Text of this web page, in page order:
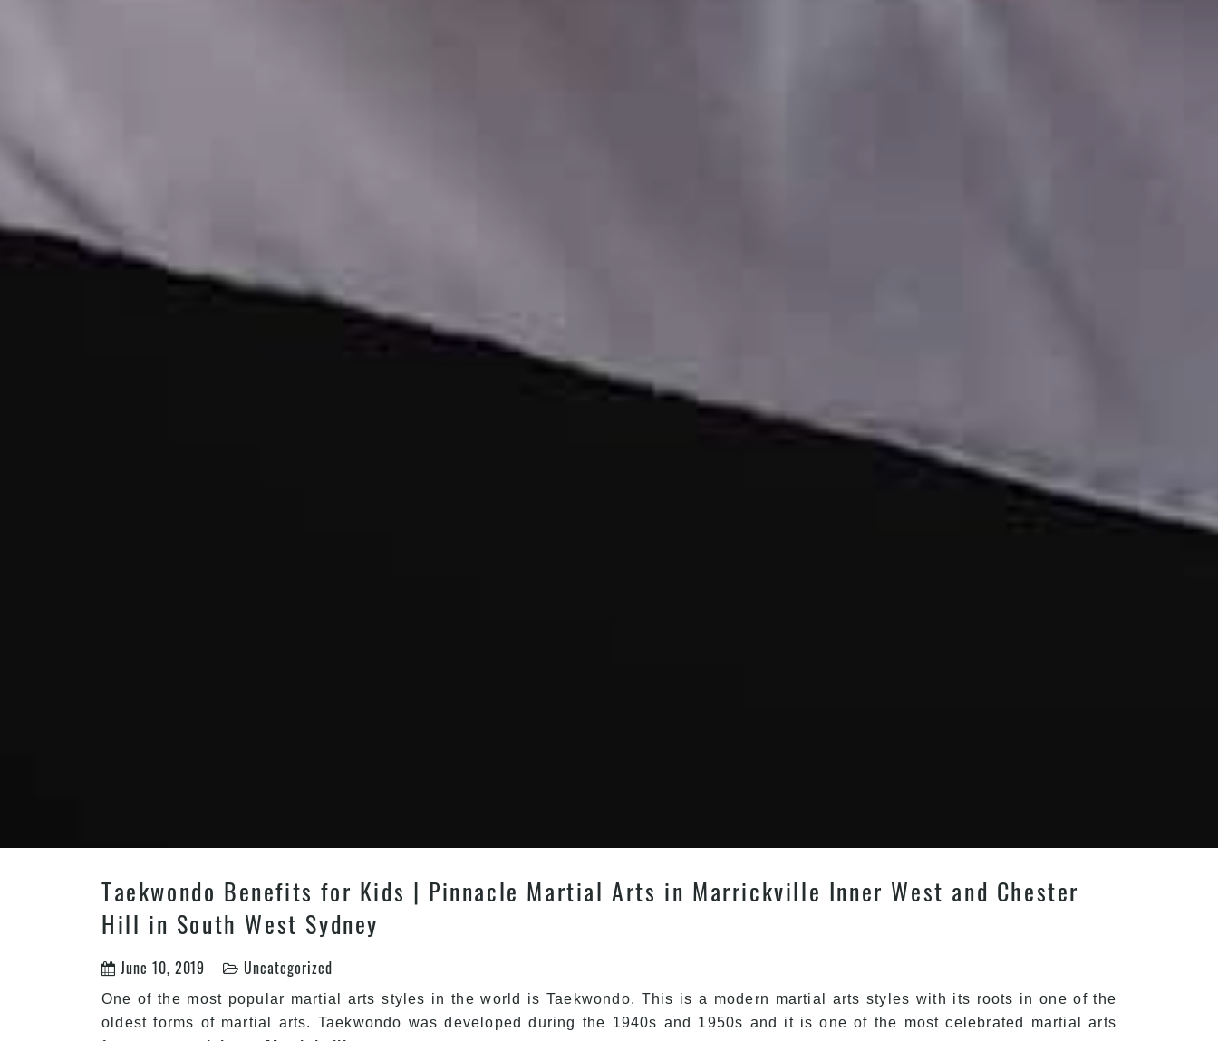
Taekwondo Benefits for Kids | Pinnacle Martial Arts in Marrickville Inner West and Chester
Hill in South West Sydney
June 10, 2019 Uncategorized
One of the most popular martial arts styles in the world is Taekwondo. This is a modern martial arts styles with its roots in one of the
oldest forms of martial arts. Taekwondo was developed during the 1940s and 1950s and it is one of the most celebrated martial arts